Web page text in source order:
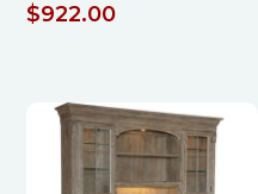
$922.00